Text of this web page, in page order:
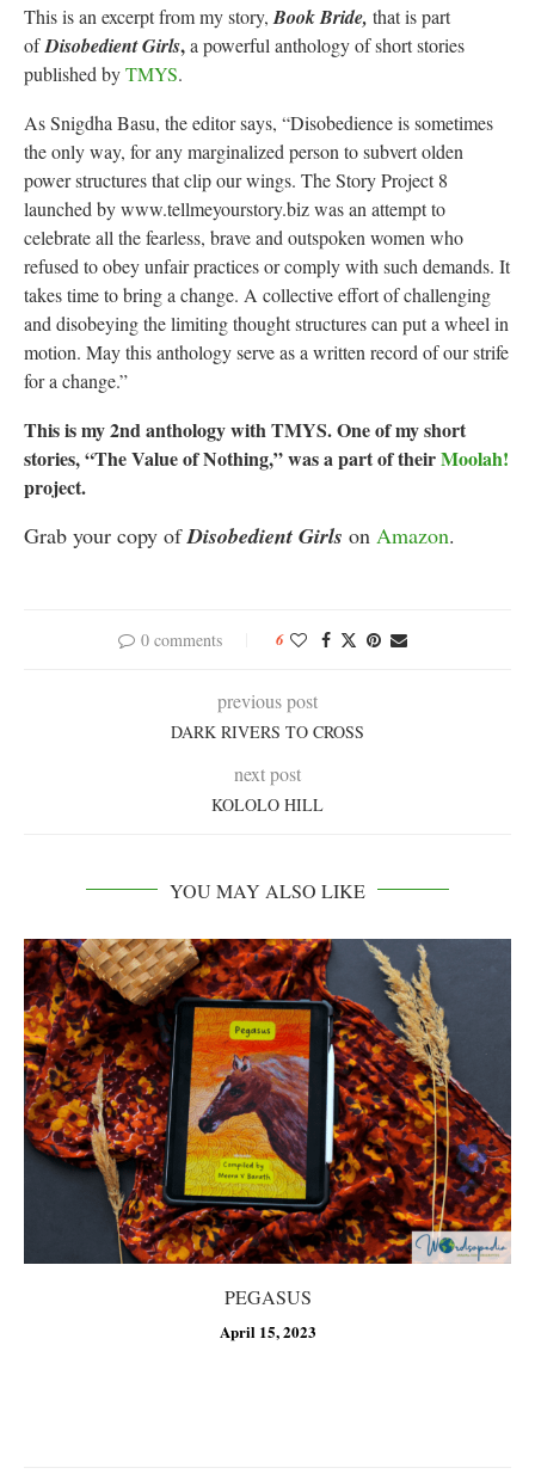
This is an excerpt from my story, Book Bride, that is part
of Disobedient Girls,a powerful anthology of short stories
published byTMYS.
As Snigdha Basu, the editor says, “Disobedience is sometimes
the only way, for any marginalized person to subvert olden
power structures that clip our wings. The Story Project 8
launched by www.tellmeyourstory.biz was an attempt to
celebrate all the fearless, brave and outspoken women who
refused to obey unfair practices or comply with such demands. It
takes time to bring a change. A collective effort of challenging
and disobeying the limiting thought structures can put a wheel in
motion. May this anthology serve as a written record of our strife
for a change.”
This is my 2nd anthology with TMYS. One of my short
stories, “The Value of Nothing,” was a part of theirMoolah!
project.
Grab your copy ofDisobedient Girls on Amazon.
0 comments 6
previous post
DARK RIVERS TO CROSS
next post
KOLOLO HILL
YOU MAY ALSO LIKE
PEGASUS
April 15, 2023